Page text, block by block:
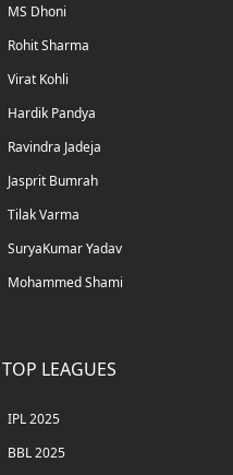
MS Dhoni
Rohit Sharma
Virat Kohli
Hardik Pandya
Ravindra Jadeja
Jasprit Bumrah
Tilak Varma
SuryaKumar Yadav
Mohammed Shami
TOP LEAGUES
IPL 2025
BBL 2025